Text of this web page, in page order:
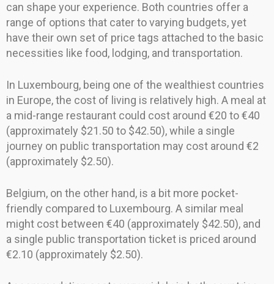
can shape your experience. Both countries offer a
range of options that cater to varying budgets, yet
have their own set of price tags attached to the basic
necessities like food, lodging, and transportation.
In Luxembourg, being one of the wealthiest countries
in Europe, the cost of living is relatively high. A meal at
a mid-range restaurant could cost around €20 to €40
(approximately $21.50 to $42.50), while a single
journey on public transportation may cost around €2
(approximately $2.50).
Belgium, on the other hand, is a bit more pocket-
friendly compared to Luxembourg. A similar meal
might cost between €40 (approximately $42.50), and
a single public transportation ticket is priced around
€2.10 (approximately $2.50).